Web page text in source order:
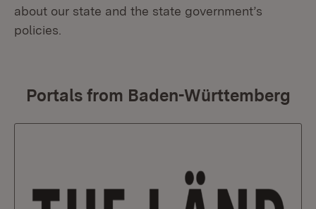
about our state and the state government’s
policies.
Portals from Baden-Württemberg